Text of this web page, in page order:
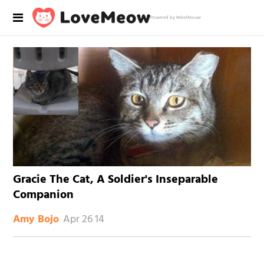
Powered by RebelMouse
Gracie The Cat, A Soldier's Inseparable
Companion
Amy Bojo Apr 26 14